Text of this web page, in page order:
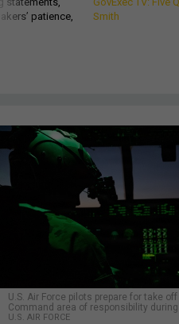
patience,
Smith
U.S. Air Force pilots prepare for take
Command area of responsibility
U.S. AIR FORCE